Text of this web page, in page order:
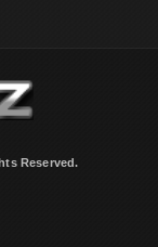
Reserved.